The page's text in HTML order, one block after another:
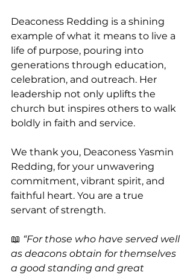
Deaconess Redding is a shining
example of what it means to live a
life of purpose, pouring into
generations through education,
celebration, and outreach. Her
leadership not only uplifts the
church but inspires others to walk
boldly in faith and service.
We thank you, Deaconess Yasmin
Redding, for your unwavering
commitment, vibrant spirit, and
faithful heart. You are a true
servant of strength.
📖 “For those who have served well
as deacons obtain for themselves
a good standing and great